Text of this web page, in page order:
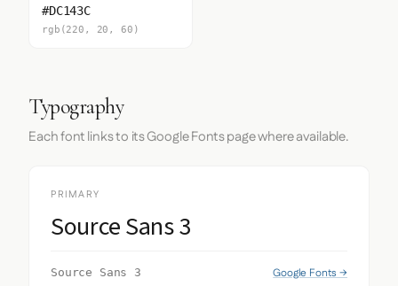
#DC143C
rgb(220, 20, 60)
Typography
Each font links to its Google Fonts page where available.
PRIMARY
Source Sans 3
Source Sans 3 Google Fonts →